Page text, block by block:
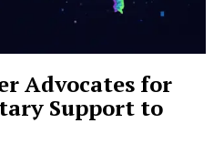
Advocates for
Support to